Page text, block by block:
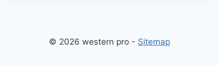
© 2026 western pro - Sitemap